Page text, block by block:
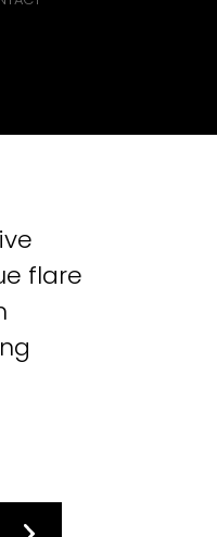
flare